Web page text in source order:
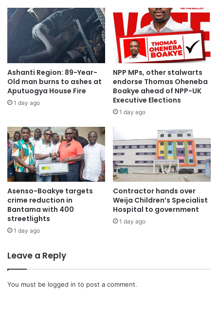
Ashanti Region: 89-Year-
Old man burns to ashes at
Aputuogya House Fire
1 day ago
NPP MPs, other stalwarts
endorse Thomas Oheneba
Boakye ahead of NPP-UK
Executive Elections
1 day ago
Asenso-Boakye targets
crime reduction in
Bantama with 400
streetlights
1 day ago
Contractor hands over
Weija Children’s Specialist
Hospital to government
1 day ago
Leave a Reply
You must be logged in to post a comment.